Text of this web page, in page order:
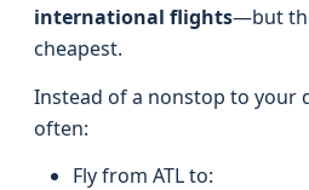
international flights—but
cheapest.
Instead of a nonstop to your
often:
Fly from ATL to: